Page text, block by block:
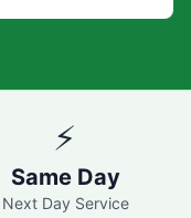
⚡
Same Day
Next Day Service